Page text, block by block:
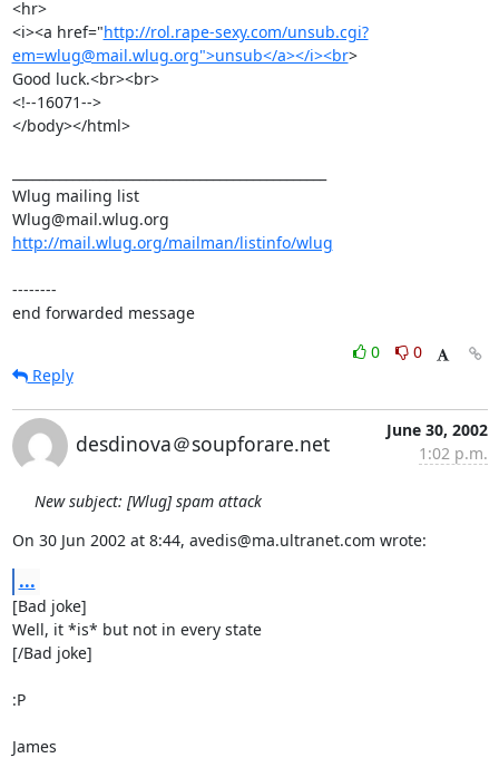
<hr>
<i><a href="http://rol.rape-sexy.com/unsub.cgi?
em=wlug@mail.wlug.org">unsub</a></i><br>
Good luck.<br><br>
<!--16071-->
</body></html>
Wlug mailing list
http://mail.wlug.org/mailman/listinfo/wlug
--------
end forwarded message
0
0
Reply
desdinova＠soupforare.net
June 30, 2002
1:02 p.m.
New subject: [Wlug] spam attack
On 30 Jun 2002 at 8:44, avedis@ma.ultranet.com wrote:
...
[Bad joke]
Well, it *is* but not in every state
[/Bad joke]
:P
James